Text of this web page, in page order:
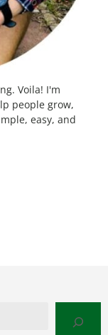
Voila! I'm
people grow,
easy, and